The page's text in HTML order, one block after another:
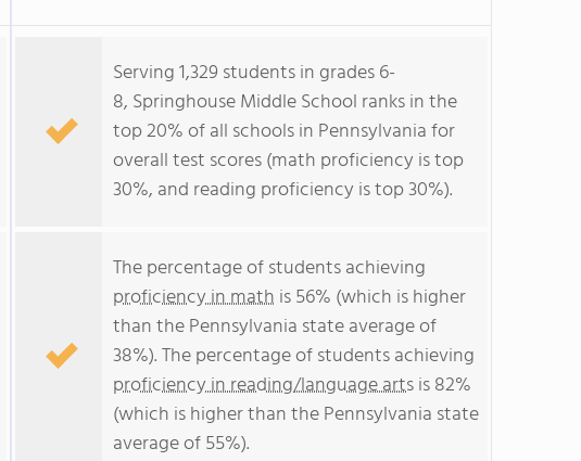
Serving 1,329 students in grades 6-
8, Springhouse Middle School ranks in the
top 20% of all schools in Pennsylvania for
overall test scores (math proficiency is top
30%, and reading proficiency is top 30%).
The percentage of students achieving
proficiency in math is 56% (which is higher
than the Pennsylvania state average of
38%). The percentage of students achieving
proficiency in reading/language artsis 82%
(which is higher than the Pennsylvania state
average of 55%).